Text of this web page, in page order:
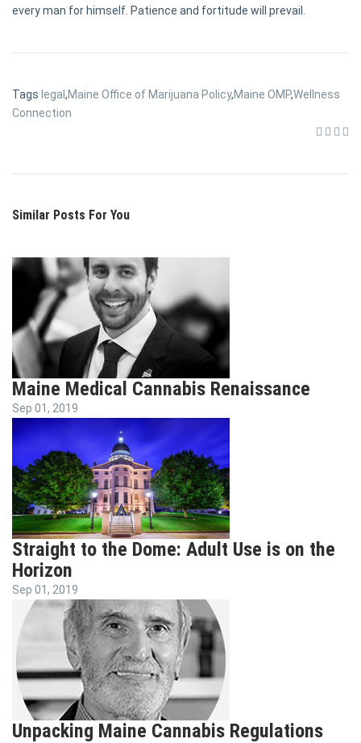
every man for himself. Patience and fortitude will prevail.
Tags legal ,Maine Office of Marijuana Policy,Maine OMP,Wellness
Connection
Similar Posts For You
Maine Medical Cannabis Renaissance
Sep 01, 2019
Straight to the Dome: Adult Use is on the
Horizon
Sep 01, 2019
Unpacking Maine Cannabis Regulations